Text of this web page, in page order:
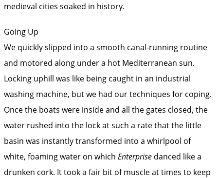
medieval cities soaked in history.
Going Up
We quickly slipped into a smooth canal-running routine
and motored along under a hot Mediterranean sun.
Locking uphill was like being caught in an industrial
washing machine, but we had our techniques for coping.
Once the boats were inside and all the gates closed, the
water rushed into the lock at such a rate that the little
basin was instantly transformed into a whirlpool of
white, foaming water on which Enterprise danced like a
drunken cork. It took a fair bit of muscle at times to keep